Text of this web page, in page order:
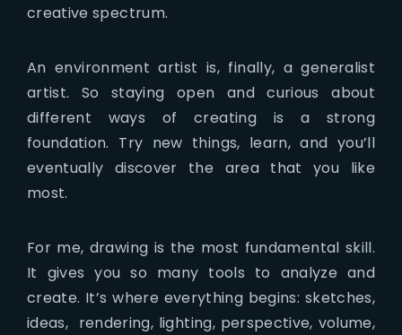
creative spectrum.
An environment artist is, finally, a generalist
artist. So staying open and curious about
different ways of creating is a strong
foundation. Try new things, learn, and you’ll
eventually discover the area that you like
most.
For me, drawing is the most fundamental skill.
It gives you so many tools to analyze and
create. It’s where everything begins: sketches,
ideas, rendering, lighting, perspective, volume,